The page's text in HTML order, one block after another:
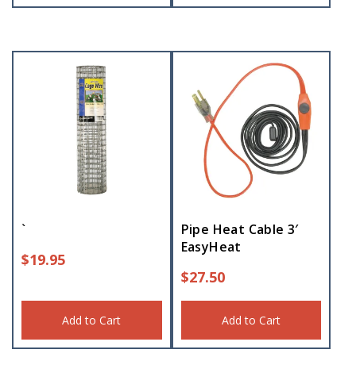
`
$19.95
Add to Cart
Pipe Heat Cable 3′
EasyHeat
$27.50
Add to Cart